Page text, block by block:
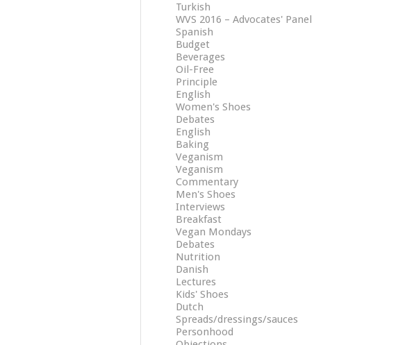
Turkish
WVS 2016 – Advocates' Panel
Spanish
Budget
Beverages
Oil-Free
Principle
English
Women's Shoes
Debates
English
Baking
Veganism
Veganism
Commentary
Men's Shoes
Interviews
Breakfast
Vegan Mondays
Debates
Nutrition
Danish
Lectures
Kids' Shoes
Dutch
Spreads/dressings/sauces
Personhood